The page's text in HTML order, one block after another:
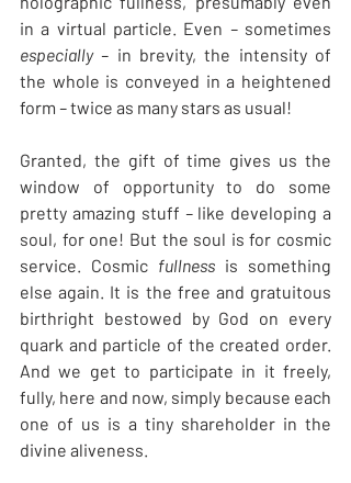
in a virtual particle. Even –
especially – in brevity, the intensity of
the whole is conveyed in a heightened
form – twice as many stars as usual!
Granted, the gift of time gives us the
window of opportunity to do some
pretty amazing stuff – like developing a
soul, for one! But the soul is for cosmic
service. Cosmic fullness is something
else again. It is the free and gratuitous
birthright bestowed by God on every
quark and particle of the created order.
And we get to participate in it freely,
fully, here and now, simply because each
one of us is a tiny shareholder in the
divine aliveness.